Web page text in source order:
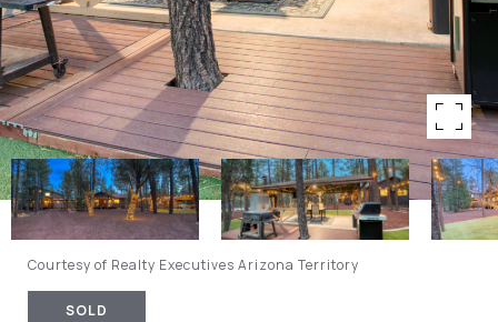
Courtesy of Realty Executives Arizona Territory
SOLD